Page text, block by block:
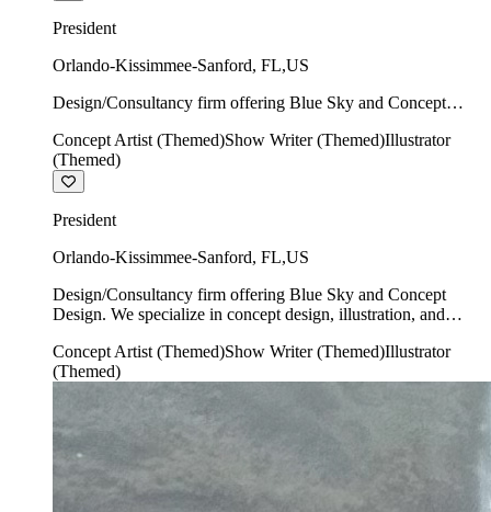
President
Orlando-Kissimmee-Sanford, FL,US
Design/Consultancy firm offering Blue Sky and Concept
show writing.
Concept Artist (Themed)Show Writer (Themed)Illustrator
(Themed)
President
Orlando-Kissimmee-Sanford, FL,US
Design/Consultancy firm offering Blue Sky and Concept
Design. We specialize in concept design, illustration, and
Concept Artist (Themed)Show Writer (Themed)Illustrator
(Themed)